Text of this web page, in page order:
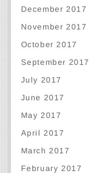
December 2017
November 2017
October 2017
September 2017
July 2017
June 2017
May 2017
April 2017
March 2017
February 2017